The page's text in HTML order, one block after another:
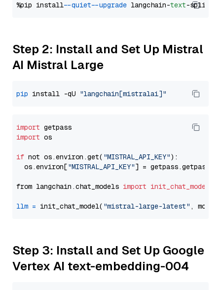
%pip install --quiet --upgrade langchain-text
Step 2: Install and Set Up Mistral
AI Mistral Large
pip install -qU "langchain[mistralai]"
import
import os
if not os.environ.get( "MISTRAL_API_KEY"):
  os.environ[
"MISTRAL_API_KEY"] = getpass.getpass(
from langchain.chat_models import init_chat_model
llm = init_chat_model( "mistral-large-latest" ,
Step 3: Install and Set Up Google
Vertex AI text-embedding-004